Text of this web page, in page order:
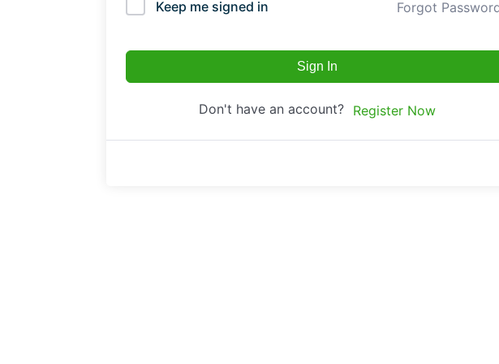
Keep me signed in Forgot
Sign In
Don't have an account? Register Now